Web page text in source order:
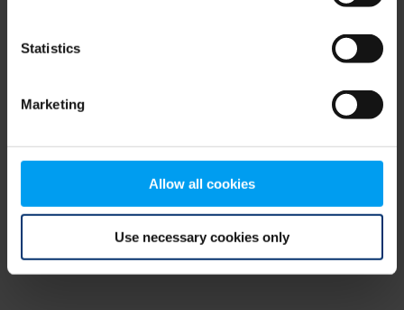
Statistics
Marketing
Allow all cookies
Use necessary cookies only